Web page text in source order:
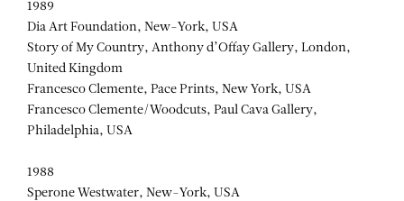
CLEMENTE
1989
Dia Art Foundation, New-York, USA
Story of My Country, Anthony d’Offay Gallery, London,
United Kingdom
Francesco Clemente, Pace Prints, New York, USA
Francesco Clemente/Woodcuts, Paul Cava Gallery,
Philadelphia, USA
1988
Sperone Westwater, New-York, USA